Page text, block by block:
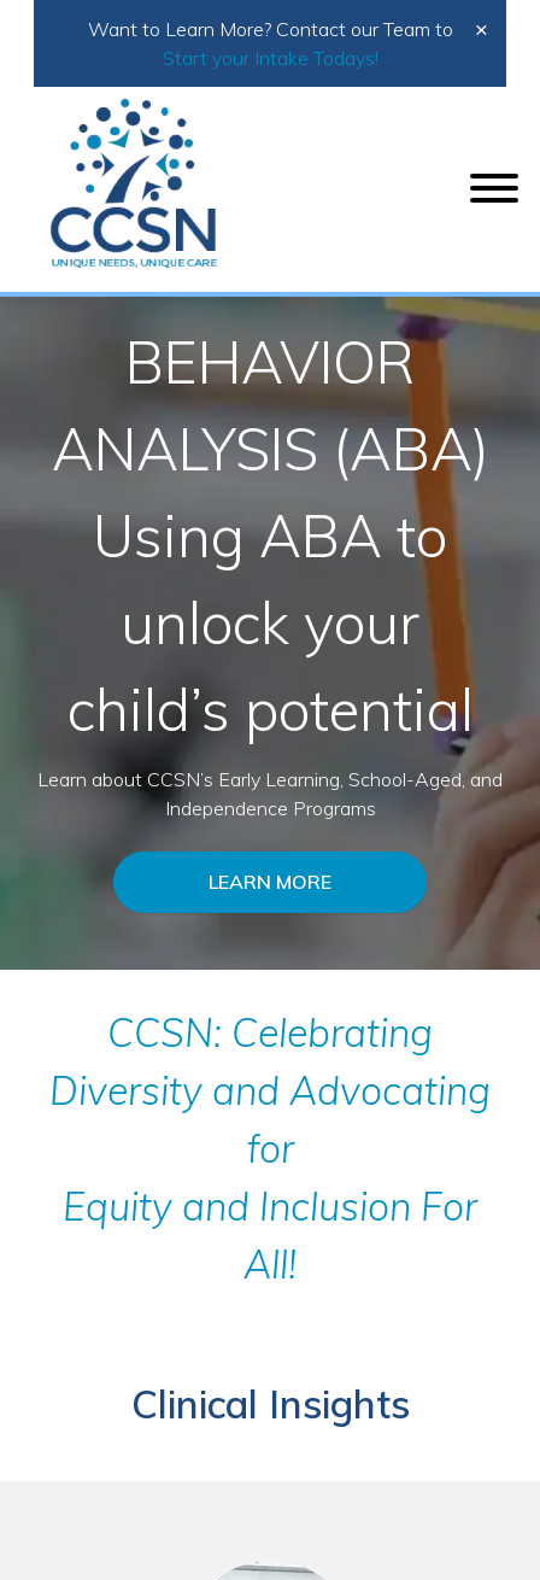
Want to Learn More? Contact our Team to
Start your Intake Todays!
×
APPLIED
BEHAVIOR
ANALYSIS (ABA)
Using ABA to
unlock your
child’s potential
Learn about CCSN’s Early Learning, School-Aged, and
Independence Programs
LEARN MORE
CCSN: Celebrating
Diversity and Advocating
for
Equity and Inclusion For
All!
Clinical Insights